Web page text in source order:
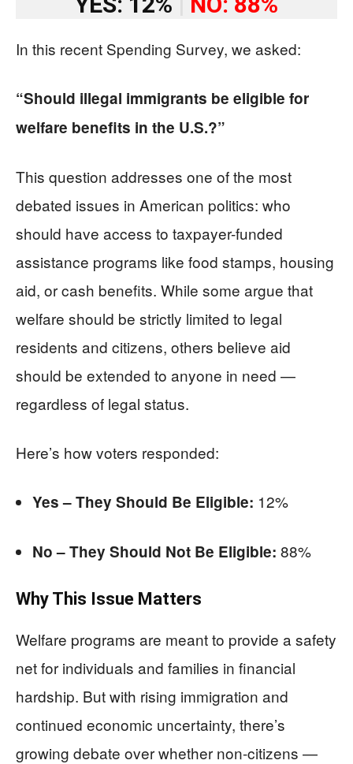
In this recent Spending Survey, we asked:
“Should illegal immigrants be eligible for
welfare benefits in the U.S.?”
This question addresses one of the most
debated issues in American politics: who
should have access to taxpayer-funded
assistance programs like food stamps, housing
aid, or cash benefits. While some argue that
welfare should be strictly limited to legal
residents and citizens, others believe aid
should be extended to anyone in need —
regardless of legal status.
Here’s how voters responded:
Yes – They Should Be Eligible: 12%
No – They Should Not Be Eligible: 88%
Why This Issue Matters
Welfare programs are meant to provide a safety
net for individuals and families in financial
hardship. But with rising immigration and
continued economic uncertainty, there’s
growing debate over whether non-citizens —